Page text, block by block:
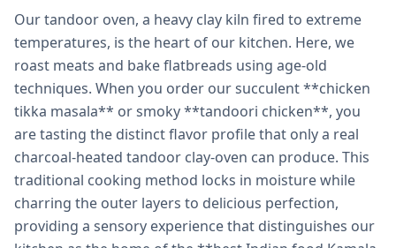
Our tandoor oven, a heavy clay kiln fired to extreme
temperatures, is the heart of our kitchen. Here, we
roast meats and bake flatbreads using age-old
techniques. When you order our succulent **chicken
tikka masala** or smoky **tandoori chicken**, you
are tasting the distinct flavor profile that only a real
charcoal-heated tandoor clay-oven can produce. This
traditional cooking method locks in moisture while
charring the outer layers to delicious perfection,
providing a sensory experience that distinguishes our